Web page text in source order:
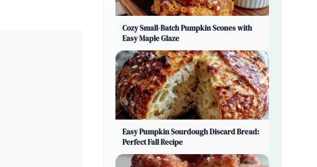
Cozy Small-Batch Pumpkin Scones with
Easy Maple Glaze
Easy Pumpkin Sourdough Discard Bread:
Perfect Fall Recipe